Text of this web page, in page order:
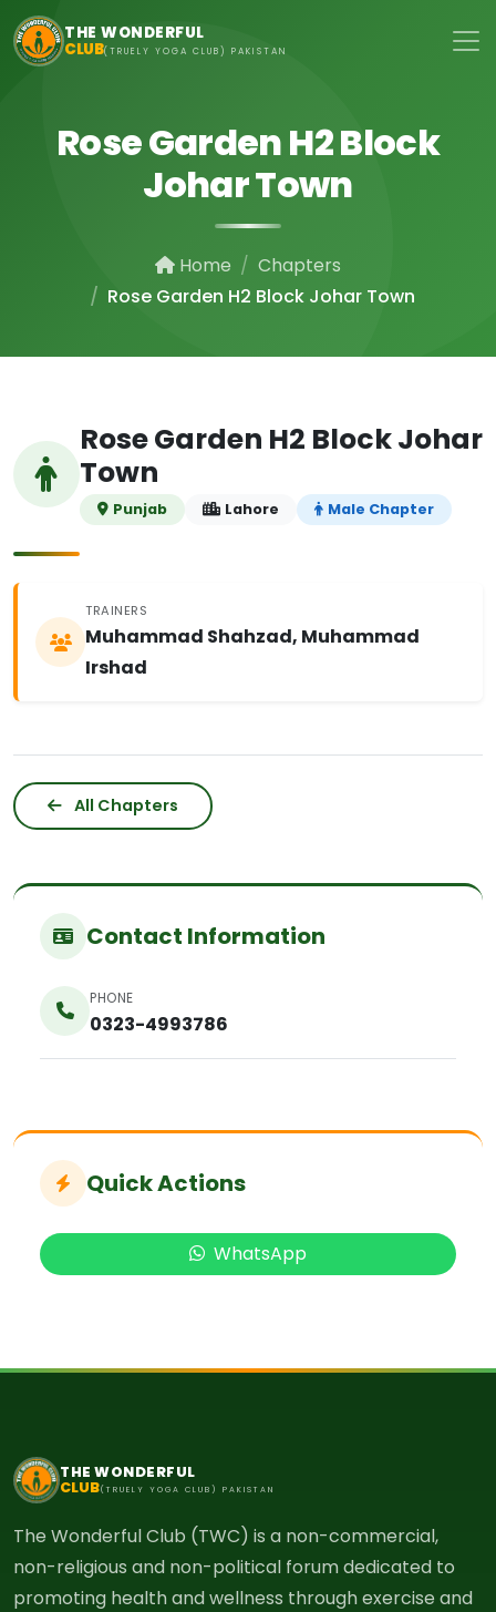
Skip to main content
THE WONDERFUL
CLUB(TRUELY YOGA CLUB) PAKISTAN
Rose Garden H2 Block
Johar Town
Home
Chapters
Rose Garden H2 Block Johar Town
Rose Garden H2 Block Johar
Town
Punjab Lahore Male Chapter
TRAINERS
Muhammad Shahzad, Muhammad
Irshad
All Chapters
Contact Information
PHONE
0323-4993786
Quick Actions
WhatsApp
THE WONDERFUL
CLUB(TRUELY YOGA CLUB) PAKISTAN
The Wonderful Club (TWC) is a non-commercial,
non-religious and non-political forum dedicated to
promoting health and wellness through exercise and